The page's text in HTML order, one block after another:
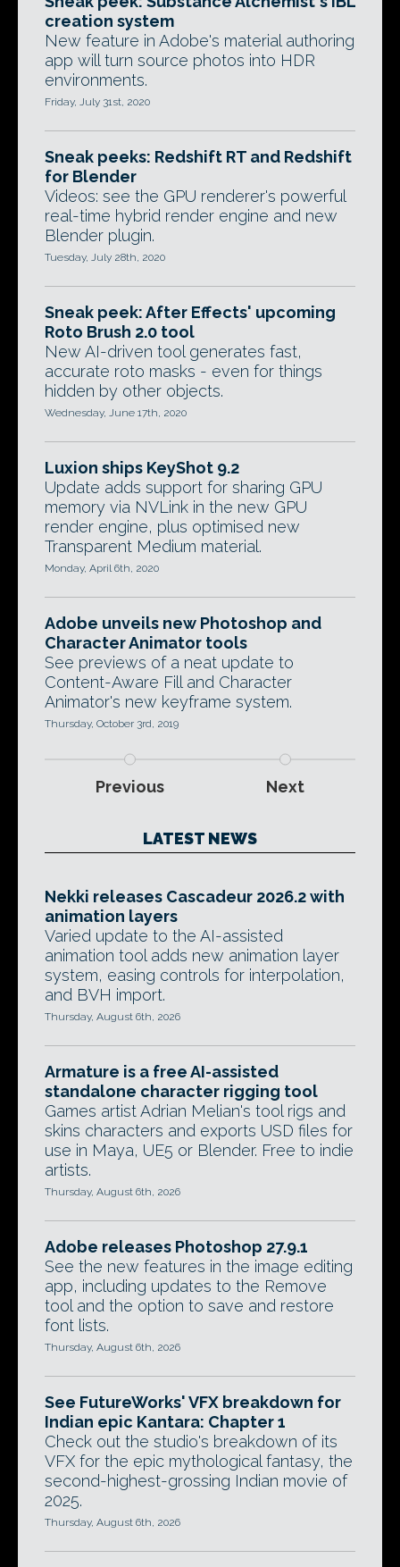
creation system
New feature in Adobe's material authoring
app will turn source photos into HDR
environments.
Friday, July 31st, 2020
Sneak peeks: Redshift RT and Redshift
for Blender
Videos: see the GPU renderer's powerful
real-time hybrid render engine and new
Blender plugin.
Tuesday, July 28th, 2020
Sneak peek: After Effects' upcoming
Roto Brush 2.0 tool
New AI-driven tool generates fast,
accurate roto masks - even for things
hidden by other objects.
Wednesday, June 17th, 2020
Luxion ships KeyShot 9.2
Update adds support for sharing GPU
memory via NVLink in the new GPU
render engine, plus optimised new
Transparent Medium material.
Monday, April 6th, 2020
Adobe unveils new Photoshop and
Character Animator tools
See previews of a neat update to
Content-Aware Fill and Character
Animator's new keyframe system.
Thursday, October 3rd, 2019
Previous Next
LATEST NEWS
Nekki releases Cascadeur 2026.2 with
animation layers
Varied update to the AI-assisted
animation tool adds new animation layer
system, easing controls for interpolation,
and BVH import.
Thursday, August 6th, 2026
Armature is a free AI-assisted
standalone character rigging tool
Games artist Adrian Melian's tool rigs and
skins characters and exports USD files for
use in Maya, UE5 or Blender. Free to indie
artists.
Thursday, August 6th, 2026
Adobe releases Photoshop 27.9.1
See the new features in the image editing
app, including updates to the Remove
tool and the option to save and restore
font lists.
Thursday, August 6th, 2026
See FutureWorks' VFX breakdown for
Indian epic Kantara: Chapter 1
Check out the studio's breakdown of its
VFX for the epic mythological fantasy, the
second-highest-grossing Indian movie of
2025.
Thursday, August 6th, 2026